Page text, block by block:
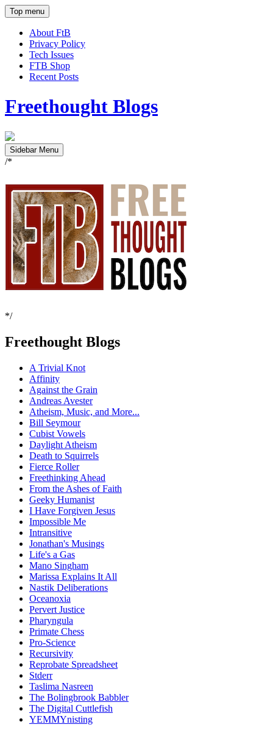
Top menu
About FtB
Privacy Policy
Tech Issues
FTB Shop
Recent Posts
Freethought Blogs
Sidebar Menu
/*
*/
Freethought Blogs
A Trivial Knot
Affinity
Against the Grain
Andreas Avester
Atheism, Music, and More...
Bill Seymour
Cubist Vowels
Daylight Atheism
Death to Squirrels
Fierce Roller
Freethinking Ahead
From the Ashes of Faith
Geeky Humanist
I Have Forgiven Jesus
Impossible Me
Intransitive
Jonathan's Musings
Life's a Gas
Mano Singham
Marissa Explains It All
Nastik Deliberations
Oceanoxia
Pervert Justice
Pharyngula
Primate Chess
Pro-Science
Recursivity
Reprobate Spreadsheet
Stderr
Taslima Nasreen
The Bolingbrook Babbler
The Digital Cuttlefish
YEMMYnisting